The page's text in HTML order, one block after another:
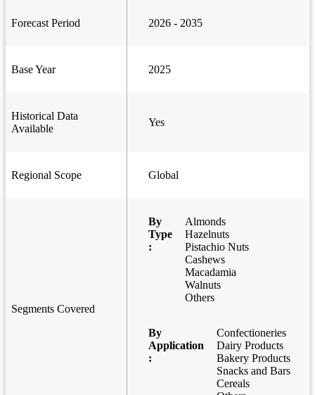
Forecast Period 2026 - 2035
Base Year 2025
Historical Data
Available
Yes
Regional Scope Global
Segments Covered
By
Type
:
Almonds
Hazelnuts
Pistachio Nuts
Cashews
Macadamia
Walnuts
Others
By
Application
:
Confectioneries
Dairy Products
Bakery Products
Snacks and Bars
Cereals